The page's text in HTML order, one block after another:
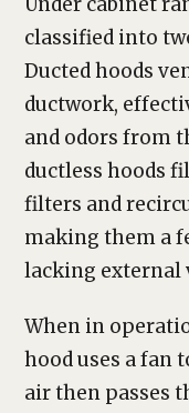
classified into
Ducted hoods
ductwork,
and odors from
ductless hoods
filters and
making them a
lacking external
When in
hood uses a fan
air then passes